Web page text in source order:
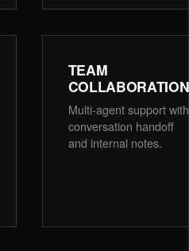
TEAM
COLLABORATION
Multi-agent support with
conversation handoff
and internal notes.